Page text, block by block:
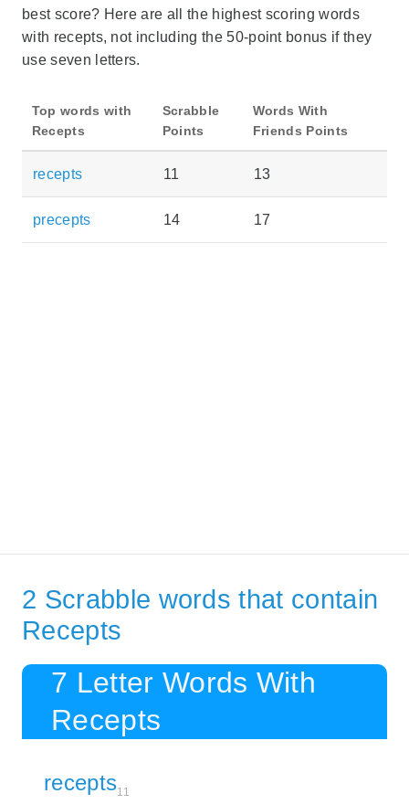
best score? Here are all the highest scoring words
with recepts, not including the 50-point bonus if they
use seven letters.
Top words with
Recepts
Scrabble
Points
Words With
Friends Points
recepts 11 13
precepts 14 17
2 Scrabble words that contain
Recepts
7 Letter Words With
Recepts
recepts11